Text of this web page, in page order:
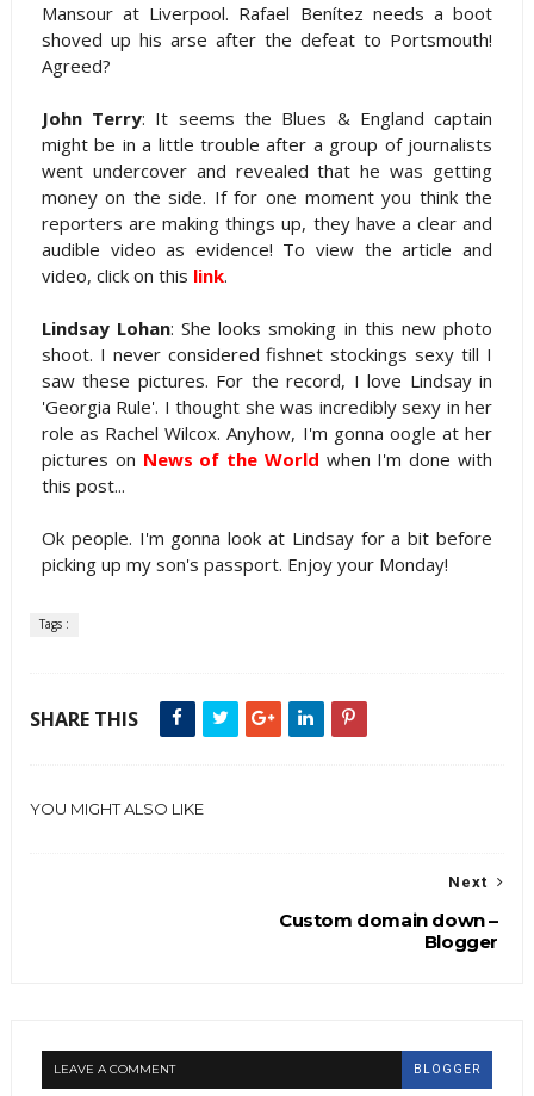
Mansour at Liverpool. Rafael Benítez needs a boot
shoved up his arse after the defeat to Portsmouth!
Agreed?
John Terry: It seems the Blues & England captain
might be in a little trouble after a group of journalists
went undercover and revealed that he was getting
money on the side. If for one moment you think the
reporters are making things up, they have a clear and
audible video as evidence! To view the article and
video, click on this link.
Lindsay Lohan: She looks smoking in this new photo
shoot. I never considered fishnet stockings sexy till I
saw these pictures. For the record, I love Lindsay in
'Georgia Rule'. I thought she was incredibly sexy in her
role as Rachel Wilcox. Anyhow, I'm gonna oogle at her
pictures on News of the World when I'm done with
this post...
Ok people. I'm gonna look at Lindsay for a bit before
picking up my son's passport. Enjoy your Monday!
Tags :
SHARE THIS
YOU MIGHT ALSO LIKE
Next
Custom domain down –
Blogger
LEAVE A COMMENT BLOGGER